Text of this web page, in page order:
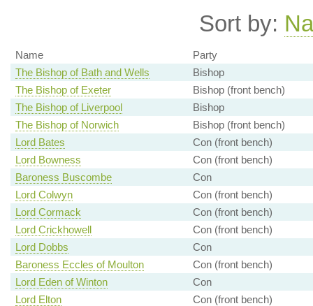
Sort by:
Name
Party
The Bishop of Bath and Wells
Bishop
The Bishop of Exeter
Bishop (front bench)
The Bishop of Liverpool
Bishop
The Bishop of Norwich
Bishop (front bench)
Lord Bates
Con (front bench)
Lord Bowness
Con (front bench)
Baroness Buscombe
Con
Lord Colwyn
Con (front bench)
Lord Cormack
Con (front bench)
Lord Crickhowell
Con (front bench)
Lord Dobbs
Con
Baroness Eccles of Moulton
Con (front bench)
Lord Eden of Winton
Con
Lord Elton
Con (front bench)